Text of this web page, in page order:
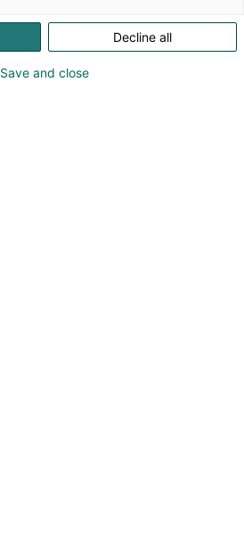
Decline all
Save and close